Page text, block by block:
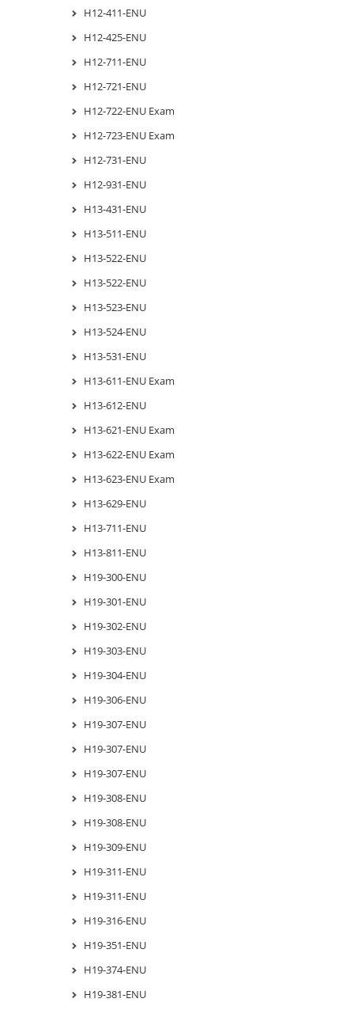
H12-411-ENU
H12-425-ENU
H12-711-ENU
H12-721-ENU
H12-722-ENU Exam
H12-723-ENU Exam
H12-731-ENU
H12-931-ENU
H13-431-ENU
H13-511-ENU
H13-522-ENU
H13-522-ENU
H13-523-ENU
H13-524-ENU
H13-531-ENU
H13-611-ENU Exam
H13-612-ENU
H13-621-ENU Exam
H13-622-ENU Exam
H13-623-ENU Exam
H13-629-ENU
H13-711-ENU
H13-811-ENU
H19-300-ENU
H19-301-ENU
H19-302-ENU
H19-303-ENU
H19-304-ENU
H19-306-ENU
H19-307-ENU
H19-307-ENU
H19-307-ENU
H19-308-ENU
H19-308-ENU
H19-309-ENU
H19-311-ENU
H19-311-ENU
H19-316-ENU
H19-351-ENU
H19-374-ENU
H19-381-ENU